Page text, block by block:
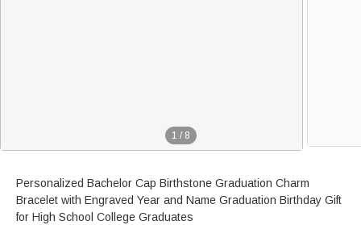
1 / 8
Personalized Bachelor Cap Birthstone Graduation Charm
Bracelet with Engraved Year and Name Graduation Birthday Gift
for High School College Graduates